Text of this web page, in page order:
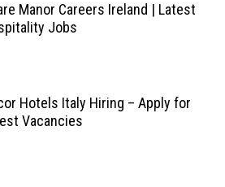
Manor Careers Ireland | Latest
Jobs
Hotels Italy Hiring – Apply for
Vacancies